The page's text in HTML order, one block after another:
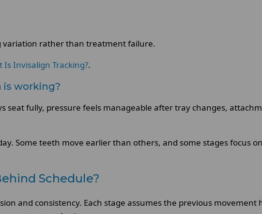
variation rather than treatment failure.
Is Invisalign Tracking?.
is working?
seat fully, pressure feels manageable after tray changes,
Some teeth move earlier than others, and some stages focus
Schedule?
and consistency. Each stage assumes the previous